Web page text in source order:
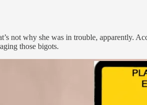
not why she was in trouble, apparently.
those bigots.